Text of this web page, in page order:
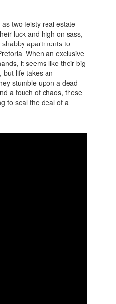
two feisty real estate
luck and high on sass,
apartments to
When an exclusive
it seems like their big
but life takes an
stumble upon a dead
a touch of chaos, these
to seal the deal of a